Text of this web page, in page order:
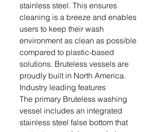
stainless steel. This ensures
cleaning is a breeze and enables
users to keep their wash
environment as clean as possible
compared to plastic-based
solutions. Bruteless vessels are
proudly built in North America.
Industry leading features
The primary Bruteless washing
vessel includes an integrated
stainless steel false bottom that